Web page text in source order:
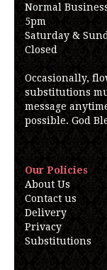
Normal
5pm
Saturday &
Closed
Occasionally,
substitutions
message
possible. God
Our Policies
About Us
Contact us
Delivery
Privacy
Substitutions